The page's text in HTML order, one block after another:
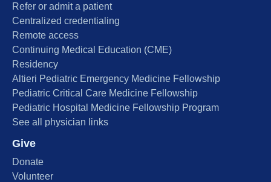
Refer or admit a patient
Centralized credentialing
Remote access
Continuing Medical Education (CME)
Residency
Altieri Pediatric Emergency Medicine Fellowship
Pediatric Critical Care Medicine Fellowship
Pediatric Hospital Medicine Fellowship Program
See all physician links
Give
Donate
Volunteer